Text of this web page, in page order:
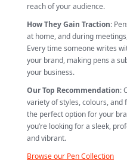
reach of your audience.
How They Gain Traction:
at home, and during
Every time someone writes
your brand, making pens a
your business.
Our Top Recommendation:
variety of styles, colours, and
the perfect option for your
you’re looking for a sleek,
and vibrant.
Browse our Pen Collection